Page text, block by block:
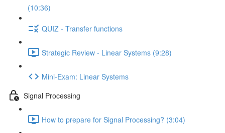
(10:36)
QUIZ - Transfer functions
Strategic Review - Linear Systems (9:28)
Mini-Exam: Linear Systems
Signal Processing
How to prepare for Signal Processing? (3:04)